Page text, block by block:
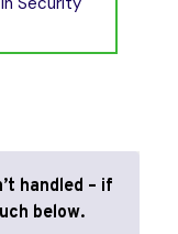
handled – if
below.